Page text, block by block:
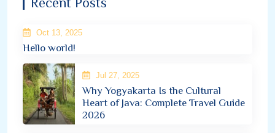
Oct 13, 2025
Hello world!
Jul 27, 2025
Why Yogyakarta Is the Cultural
Heart of Java: Complete Travel Guide
2026